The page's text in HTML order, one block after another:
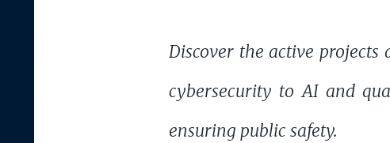
Discover the active projects
cybersecurity to AI and
ensuring public safety.